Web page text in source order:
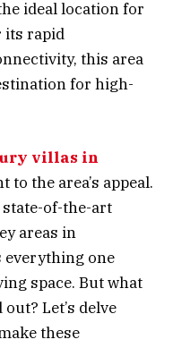
ideal location for
its rapid
this area
for high-
villas in
to the area’s appeal.
of-the-art
areas in
everything one
space. But what
Let’s delve
these